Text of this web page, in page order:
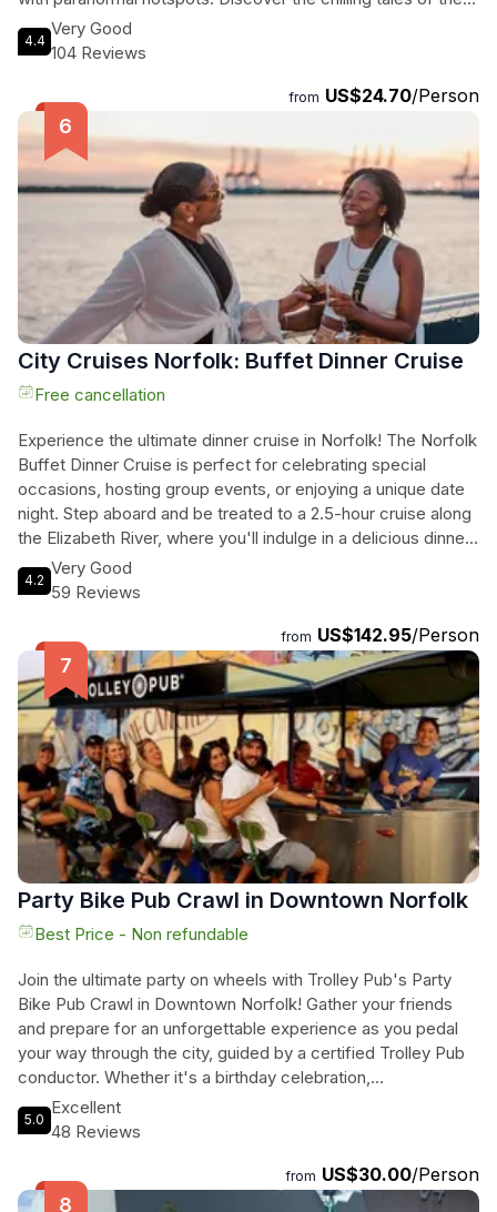
victims of the 1891 shipwreck at the statue of the Norwegian
Lady and hear about the lighthouse keeper's eerie
a few of the spine-tingling stories you'll encounter on this
ghost tour. With admission and all fees included, all you need
to do is meet us at the Neptune Statue at 3001 Atlantic Ave,
where your guide, carrying a lantern and wearing a US Ghost
Adventures Shirt, will lead you on a thrilling journey into the
unknown. Don't miss out on this unforgettable experience!
4.4
Very Good
104 Reviews
from US$24.70/Person
City Cruises Norfolk: Buffet Dinner Cruise
Free cancellation
Experience the ultimate dinner cruise in Norfolk! The Norfolk
Buffet Dinner Cruise is perfect for celebrating special
occasions, hosting group events, or enjoying a unique date
night. Step aboard and be treated to a 2.5-hour cruise along
the Elizabeth River, where you'll indulge in a delicious dinner
buffet featuring freshly prepared entrees, salads, and
desserts. As you dine, you'll be mesmerized by the
Dance the night away to the beats of our onboard DJ music,
play interactive games, and relax in our lounge spaces.
Unlimited coffee, hot tea, and iced tea are also included.
Don't miss out on this unforgettable experience - book your
Norfolk Buffet Dinner Cruise today!
4.2
Very Good
59 Reviews
from US$142.95/Person
Party Bike Pub Crawl in Downtown Norfolk
Best Price - Non refundable
Join the ultimate party on wheels with Trolley Pub's Party
Bike Pub Crawl in Downtown Norfolk! Gather your friends
and prepare for an unforgettable experience as you pedal
your way through the city, guided by a certified Trolley Pub
conductor. Whether it's a birthday celebration,
bachelor/bachelorette party, or just a fun outing with your
pals, Trolley Pub is the perfect choice. With a minimum of 8
rent the entire bike for a group of 10-15. Get ready to visit 2-
3 bars in Downtown Norfolk, enjoying the lively atmosphere
5.0
Excellent
48 Reviews
from US$30.00/Person